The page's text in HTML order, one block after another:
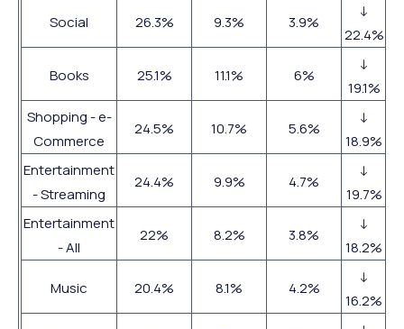
Social 26.3% 9.3% 3.9%
↓
22.4%
Books 25.1% 11.1% 6%
↓
19.1%
Shopping - e-
Commerce
24.5% 10.7% 5.6%
↓
18.9%
Entertainment
- Streaming
24.4% 9.9% 4.7%
↓
19.7%
Entertainment
- All
22% 8.2% 3.8%
↓
18.2%
Music 20.4% 8.1% 4.2%
↓
16.2%